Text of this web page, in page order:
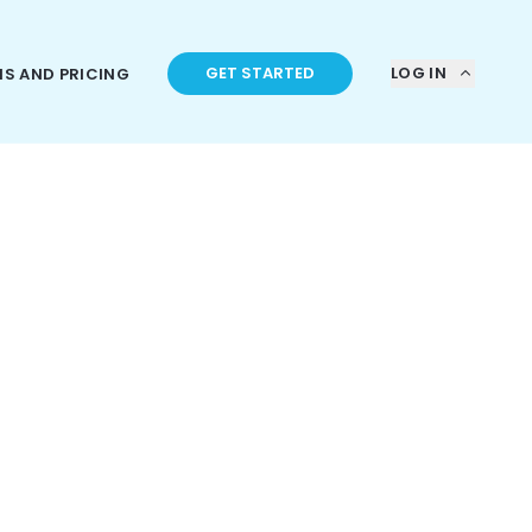
AND PRICING GET STARTED LOG IN